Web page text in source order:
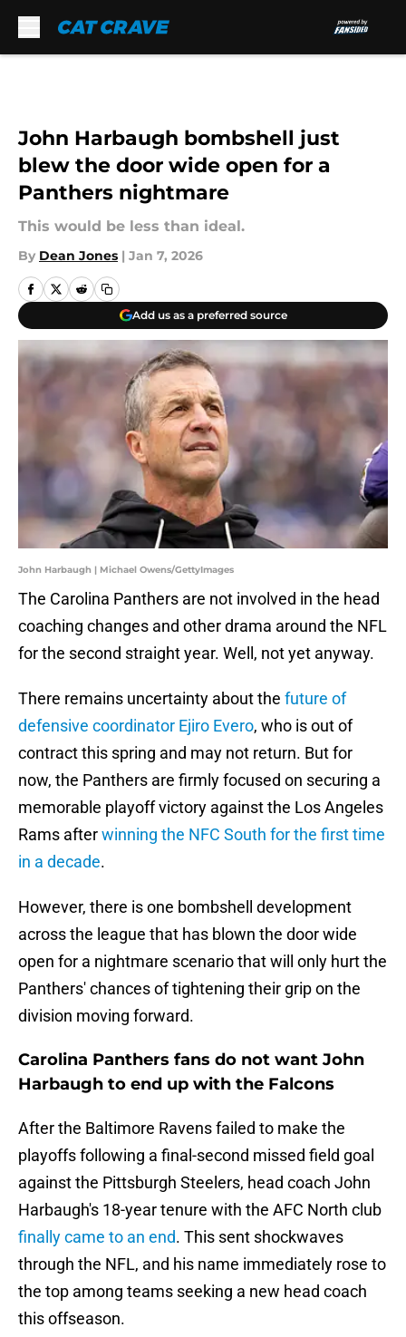
John Harbaugh bombshell just
blew the door wide open for a
Panthers nightmare
This would be less than ideal.
By Dean Jones | Jan 7, 2026
Add us as a preferred source
John Harbaugh | Michael Owens/GettyImages
The Carolina Panthers are not involved in the head
coaching changes and other drama around the NFL
for the second straight year. Well, not yet anyway.
There remains uncertainty about the future of
defensive coordinator Ejiro Evero, who is out of
contract this spring and may not return. But for
now, the Panthers are firmly focused on securing a
memorable playoff victory against the Los Angeles
Rams afterwinning the NFC South for the first time
in a decade.
However, there is one bombshell development
across the league that has blown the door wide
open for a nightmare scenario that will only hurt the
Panthers' chances of tightening their grip on the
division moving forward.
Carolina Panthers fans do not want John
Harbaugh to end up with the Falcons
After the Baltimore Ravens failed to make the
playoffs following a final-second missed field goal
against the Pittsburgh Steelers, head coach John
Harbaugh's 18-year tenure with the AFC North club
finally came to an end. This sent shockwaves
through the NFL, and his name immediately rose to
the top among teams seeking a new head coach
this offseason.